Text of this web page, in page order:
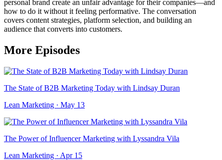
personal brand create an unfair advantage for their companies—and
how to do it without it feeling performative. The conversation
covers content strategies, platform selection, and building an
audience that converts into customers.
More Episodes
The State of B2B Marketing Today with Lindsay Duran
Lean Marketing · May 13
The Power of Influencer Marketing with Lyssandra Vila
Lean Marketing · Apr 15